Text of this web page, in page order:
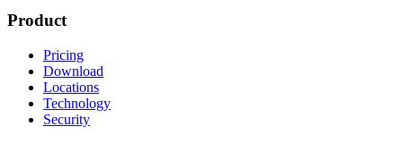
Product
Pricing
Download
Locations
Technology
Security